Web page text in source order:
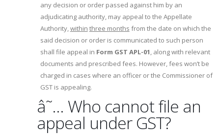
any decision or order passed against him by an
adjudicating authority, may appeal to the Appellate
Authority,within three months from the date on which the
said decision or order is communicated to such person
shall file appeal in Form GST APL-01, along with relevant
documents and prescribed fees. However, fees won’t be
charged in cases where an officer or the Commissioner of
GST is appealing.
â˜… Who cannot file an
appeal under GST?